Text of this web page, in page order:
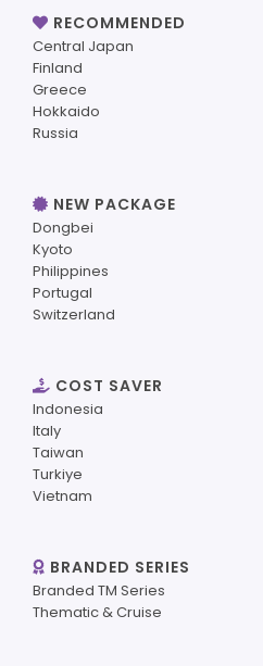
RECOMMENDED
Central Japan
Finland
Greece
Hokkaido
Russia
NEW PACKAGE
Dongbei
Kyoto
Philippines
Portugal
Switzerland
COST SAVER
Indonesia
Italy
Taiwan
Turkiye
Vietnam
BRANDED SERIES
Branded TM Series
Thematic & Cruise